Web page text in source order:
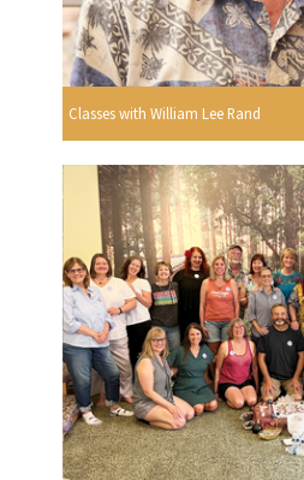
Classes with William Lee Rand